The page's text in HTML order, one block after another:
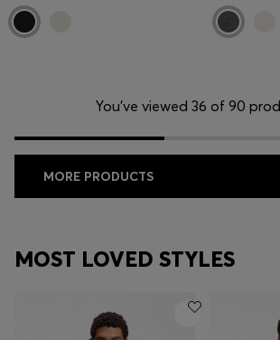
You’ve viewed 36 of 90
MORE PRODUCTS
MOST LOVED STYLES